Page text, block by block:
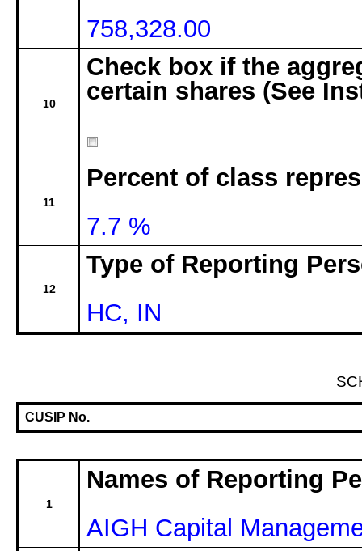
758,328.00
10
Check box if the
certain shares (See
11
Percent of class
7.7 %
12
Type of Reporting
HC, IN
CUSIP No.
1
Names of Reporting
AIGH Capital